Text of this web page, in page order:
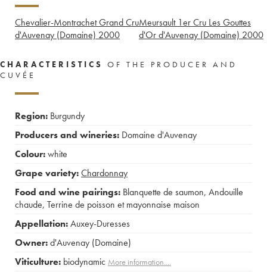
Chevalier-Montrachet Grand Cru
d'Auvenay (Domaine) 2000
Meursault 1er Cru Les Gouttes
d'Or d'Auvenay (Domaine) 2000
CHARACTERISTICS
OF THE PRODUCER AND
CUVÉE
Region: Burgundy
Producers and wineries: Domaine d'Auvenay
Colour:white
Grape variety:Chardonnay
Food and wine pairings: Blanquette de saumon, Andouille
chaude, Terrine de poisson et mayonnaise maison
Appellation:Auxey-Duresses
Owner:d'Auvenay (Domaine)
Viticulture: biodynamic More information....